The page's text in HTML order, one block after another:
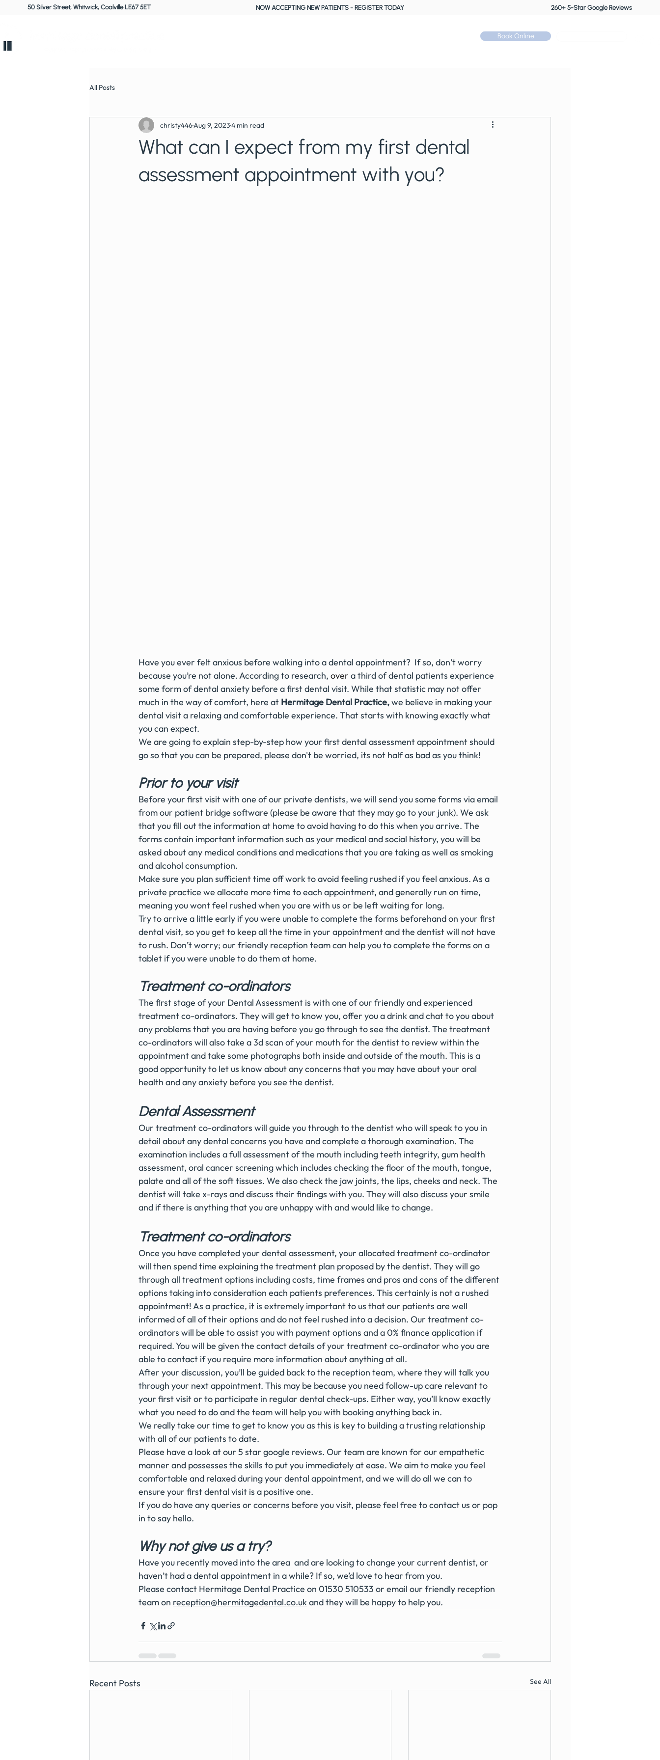
Book Online
50 Silver Street, Whitwick, Coalville LE67 5ET 260+ 5-Star Google Reviews
NOW ACCEPTING NEW PATIENTS - REGISTER TODAY
All Posts
What can I expect from my first dental
assessment appointment with you?
christy446Aug 9, 20234 min read
Have you ever felt anxious before walking into a dental appointment?  If so, don’t worry
because you’re not alone. According to research, over a third of dental patients experience
some form of dental anxiety before a first dental visit. While that statistic may not offer
much in the way of comfort, here at Hermitage Dental Practice, we believe in making your
dental visit a relaxing and comfortable experience. That starts with knowing exactly what
you can expect.
We are going to explain step-by-step how your first dental assessment appointment should
go so that you can be prepared, please don't be worried, its not half as bad as you think!
Prior to your visit
Before your first visit with one of our private dentists, we will send you some forms via email
from our patient bridge software (please be aware that they may go to your junk). We ask
that you fill out the information at home to avoid having to do this when you arrive. The
forms contain important information such as your medical and social history, you will be
asked about any medical conditions and medications that you are taking as well as smoking
and alcohol consumption.
Make sure you plan sufficient time off work to avoid feeling rushed if you feel anxious. As a
private practice we allocate more time to each appointment, and generally run on time,
meaning you wont feel rushed when you are with us or be left waiting for long.
Try to arrive a little early if you were unable to complete the forms beforehand on your first
dental visit, so you get to keep all the time in your appointment and the dentist will not have
to rush. Don’t worry; our friendly reception team can help you to complete the forms on a
tablet if you were unable to do them at home.
Treatment co-ordinators
The first stage of your Dental Assessment is with one of our friendly and experienced
treatment co-ordinators. They will get to know you, offer you a drink and chat to you about
any problems that you are having before you go through to see the dentist. The treatment
co-ordinators will also take a 3d scan of your mouth for the dentist to review within the
appointment and take some photographs both inside and outside of the mouth. This is a
good opportunity to let us know about any concerns that you may have about your oral
health and any anxiety before you see the dentist.
Dental Assessment
Our treatment co-ordinators will guide you through to the dentist who will speak to you in
detail about any dental concerns you have and complete a thorough examination. The
examination includes a full assessment of the mouth including teeth integrity, gum health
assessment, oral cancer screening which includes checking the floor of the mouth, tongue,
palate and all of the soft tissues. We also check the jaw joints, the lips, cheeks and neck. The
dentist will take x-rays and discuss their findings with you. They will also discuss your smile
and if there is anything that you are unhappy with and would like to change.
Treatment co-ordinators
Once you have completed your dental assessment, your allocated treatment co-ordinator
will then spend time explaining the treatment plan proposed by the dentist. They will go
through all treatment options including costs, time frames and pros and cons of the different
options taking into consideration each patients preferences. This certainly is not a rushed
appointment! As a practice, it is extremely important to us that our patients are well
informed of all of their options and do not feel rushed into a decision. Our treatment co-
ordinators will be able to assist you with payment options and a 0% finance application if
required. You will be given the contact details of your treatment co-ordinator who you are
able to contact if you require more information about anything at all.
After your discussion, you’ll be guided back to the reception team, where they will talk you
through your next appointment. This may be because you need follow-up care relevant to
your first visit or to participate in regular dental check-ups. Either way, you’ll know exactly
what you need to do and the team will help you with booking anything back in.
We really take our time to get to know you as this is key to building a trusting relationship
with all of our patients to date.
Please have a look at our 5 star google reviews. Our team are known for our empathetic
manner and possesses the skills to put you immediately at ease. We aim to make you feel
comfortable and relaxed during your dental appointment, and we will do all we can to
ensure your first dental visit is a positive one.
If you do have any queries or concerns before you visit, please feel free to contact us or pop
in to say hello.
Why not give us a try?
Have you recently moved into the area  and are looking to change your current dentist, or
haven’t had a dental appointment in a while? If so, we’d love to hear from you.
Please contact Hermitage Dental Practice on 01530 510533 or email our friendly reception
team on reception@hermitagedental.co.uk and they will be happy to help you.
Recent Posts See All